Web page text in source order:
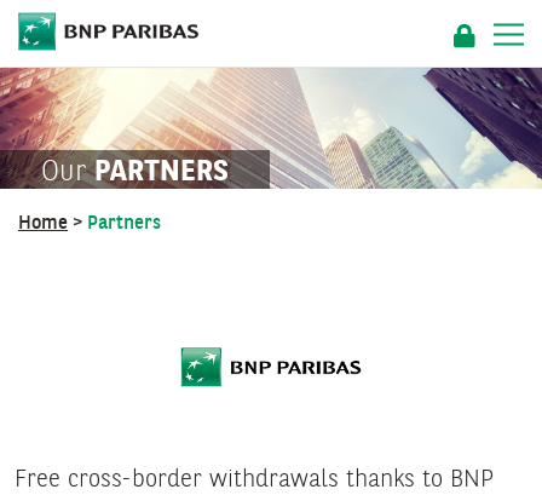
OurPARTNERS
Home > Partners
Free cross-border withdrawals thanks to BNP